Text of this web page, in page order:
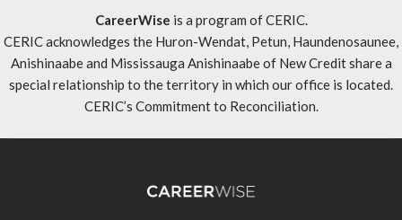
CareerWise is a program of CERIC.
CERIC acknowledges the Huron-Wendat, Petun, Haundenosaunee,
Anishinaabe and Mississauga Anishinaabe of New Credit share a
special relationship to the territory in which our office is located.
CERIC’s Commitment to Reconciliation.